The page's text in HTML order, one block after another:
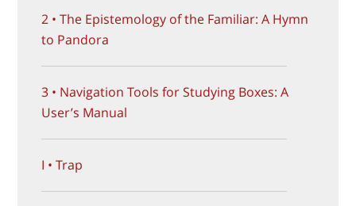
2 • The Epistemology of the Familiar: A Hymn
to Pandora
3 • Navigation Tools for Studying Boxes: A
User’s Manual
I • Trap